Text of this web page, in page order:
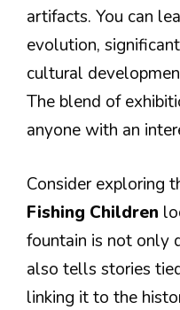
artifacts. You can
evolution,
cultural
The blend of
anyone with an
Consider exploring
Fishing Children
fountain is not only
also tells stories
linking it to the